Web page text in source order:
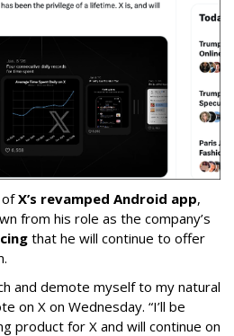
ofX’s revamped Android app,
from his role as the company’s
that he will continue to offer
and demote myself to my natural
on X on Wednesday. “I’ll be
product for X and will continue on